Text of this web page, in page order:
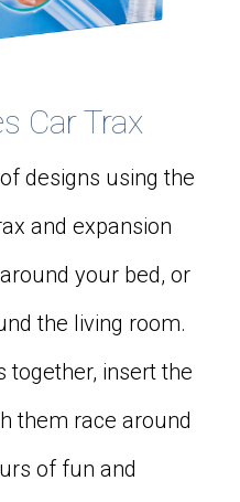
Car Trax
designs using the
and expansion
your bed, or
the living room.
together, insert the
them race around
of fun and